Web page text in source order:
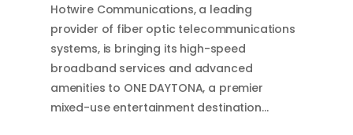
Hotwire Communications, a leading
provider of fiber optic telecommunications
systems, is bringing its high-speed
broadband services and advanced
amenities to ONE DAYTONA, a premier
mixed-use entertainment destination…